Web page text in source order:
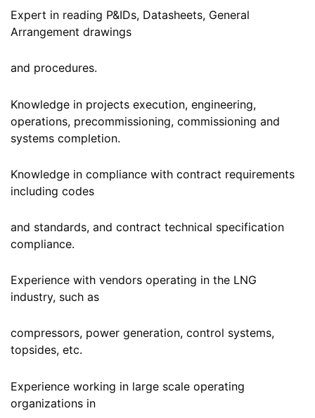
Expert in reading P&IDs, Datasheets, General
Arrangement drawings
and procedures.
Knowledge in projects execution, engineering,
operations, precommissioning, commissioning and
systems completion.
Knowledge in compliance with contract requirements
including codes
and standards, and contract technical specification
compliance.
Experience with vendors operating in the LNG
industry, such as
compressors, power generation, control systems,
topsides, etc.
Experience working in large scale operating
organizations in